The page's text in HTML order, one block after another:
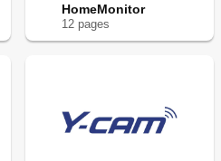
HomeMonitor
12 pages